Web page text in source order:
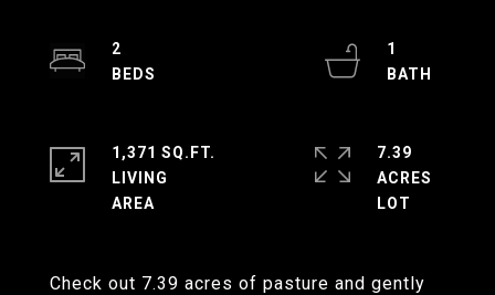
Check out 7.39 acres of pasture and gently
2
1
1,371 SQ.FT.
LIVING
7.39
ACRES